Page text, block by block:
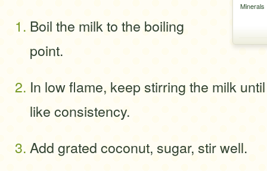
Minerals
Boil the milk to the boiling
point.
In low flame, keep stirring the milk
like consistency.
Add grated coconut, sugar, stir well.